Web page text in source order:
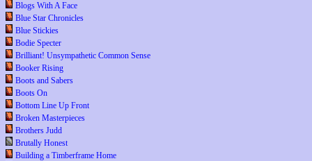
Blogs With A Face
Blue Star Chronicles
Blue Stickies
Bodie Specter
Brilliant! Unsympathetic Common Sense
Booker Rising
Boots and Sabers
Boots On
Bottom Line Up Front
Broken Masterpieces
Brothers Judd
Brutally Honest
Building a Timberframe Home